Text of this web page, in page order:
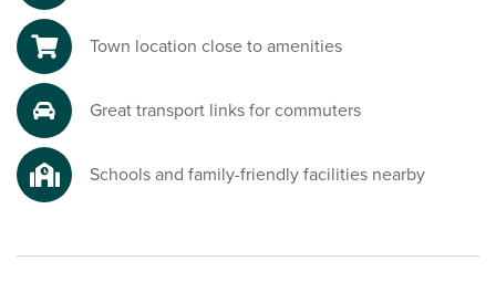
Town location close to amenities
Great transport links for commuters
Schools and family-friendly facilities nearby